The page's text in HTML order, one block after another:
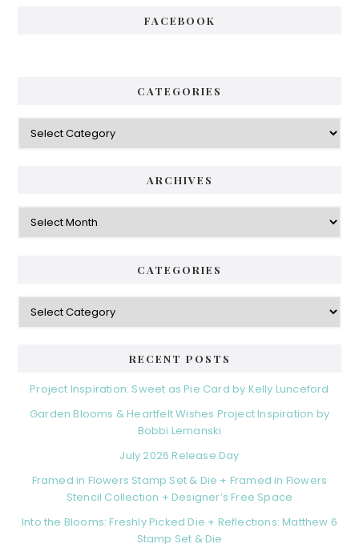
FACEBOOK
CATEGORIES
Categories
ARCHIVES
Archives
CATEGORIES
Categories
RECENT POSTS
Project Inspiration: Sweet as Pie Card by Kelly Lunceford
Garden Blooms & Heartfelt Wishes Project Inspiration by
Bobbi Lemanski
July 2026 Release Day
Framed in Flowers Stamp Set & Die + Framed in Flowers
Stencil Collection + Designer’s Free Space
Into the Blooms: Freshly Picked Die + Reflections: Matthew 6
Stamp Set & Die